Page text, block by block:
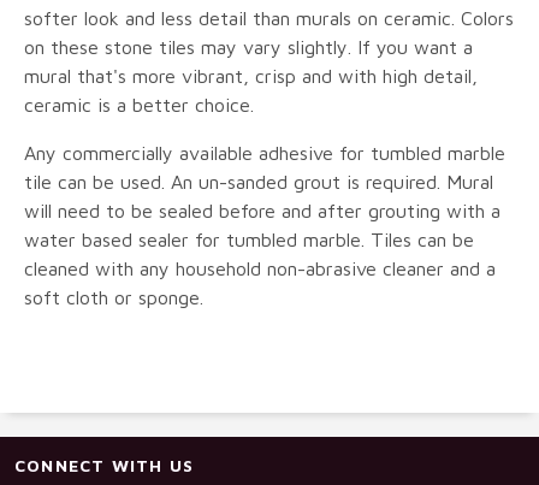
softer look and less detail than murals on ceramic. Colors
on these stone tiles may vary slightly. If you want a
mural that's more vibrant, crisp and with high detail,
ceramic is a better choice.
Any commercially available adhesive for tumbled marble
tile can be used. An un-sanded grout is required. Mural
will need to be sealed before and after grouting with a
water based sealer for tumbled marble. Tiles can be
cleaned with any household non-abrasive cleaner and a
soft cloth or sponge.
CONNECT WITH US